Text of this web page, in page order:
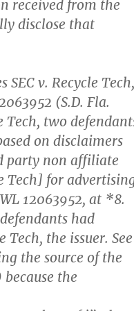
received from the
disclose that
v. Recycle Tech,
(S.D. Fla.
Tech, two
on disclaimers
party non affiliate
Tech] for
12063952, at *8.
had
the issuer. See
the source of the
the